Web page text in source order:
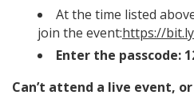
At the time listed
join the event:https://
Enter the passcode:
Can’t attend a live event,